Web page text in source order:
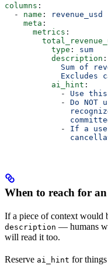
columns :
  -
name :
revenue_usd
    meta
:
      metrics
:
          type
: sum
          description
:
Sum of
Excludes
          ai_hint
:
            -
Use
            -
Do
            -
If a
When to reach for
If a piece of context would
description — humans
will read it too.
Reserve ai_hint for things